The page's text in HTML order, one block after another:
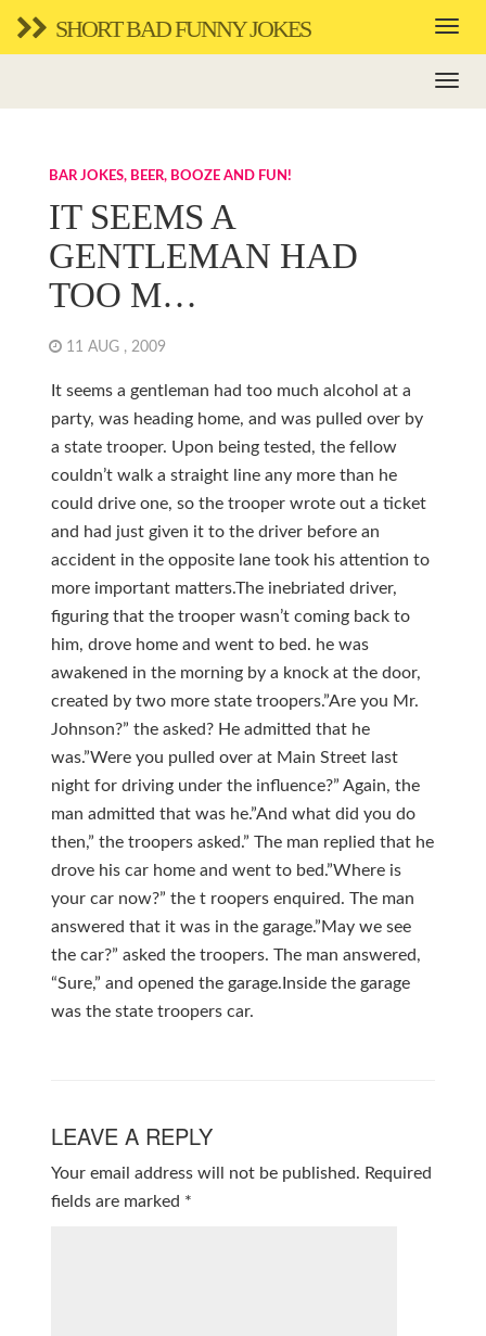
SHORT BAD FUNNY JOKES
BAR JOKES, BEER, BOOZE AND FUN!
IT SEEMS A
GENTLEMAN HAD
TOO M…
11 AUG , 2009
It seems a gentleman had too much alcohol at a
party, was heading home, and was pulled over by
a state trooper. Upon being tested, the fellow
couldn’t walk a straight line any more than he
could drive one, so the trooper wrote out a ticket
and had just given it to the driver before an
accident in the opposite lane took his attention to
more important matters.The inebriated driver,
figuring that the trooper wasn’t coming back to
him, drove home and went to bed. he was
awakened in the morning by a knock at the door,
created by two more state troopers.”Are you Mr.
Johnson?” the asked? He admitted that he
was.”Were you pulled over at Main Street last
night for driving under the influence?” Again, the
man admitted that was he.”And what did you do
then,” the troopers asked.” The man replied that he
drove his car home and went to bed.”Where is
your car now?” the t roopers enquired. The man
answered that it was in the garage.”May we see
the car?” asked the troopers. The man answered,
“Sure,” and opened the garage.Inside the garage
was the state troopers car.
LEAVE A REPLY
Your email address will not be published. Required
fields are marked *